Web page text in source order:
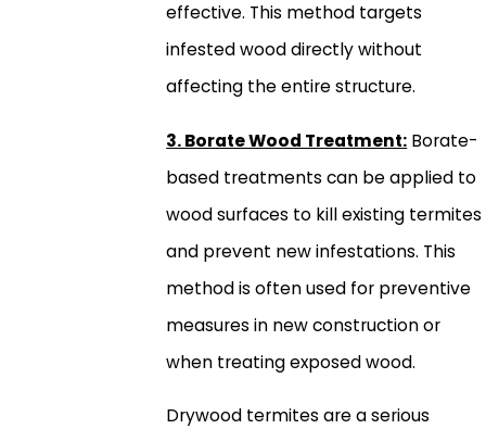
effective. This method targets
infested wood directly without
affecting the entire structure.
3. Borate Wood Treatment: Borate-
based treatments can be applied to
wood surfaces to kill existing termites
and prevent new infestations. This
method is often used for preventive
measures in new construction or
when treating exposed wood.
Drywood termites are a serious